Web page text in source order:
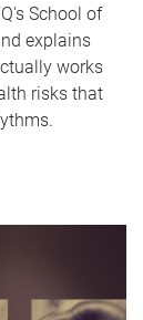
School of
explains
works
risks that